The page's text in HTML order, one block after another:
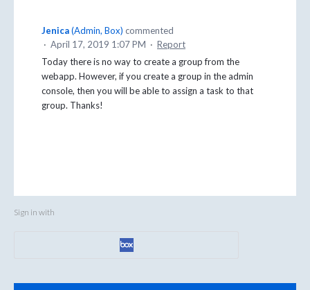
Jenica(Admin, Box) commented
· April 17, 2019 1:07 PM · Report
Today there is no way to create a group from the
webapp. However, if you create a group in the admin
console, then you will be able to assign a task to that
group. Thanks!
Sign in with